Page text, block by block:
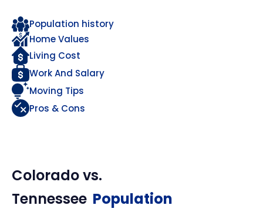
Population history
Home Values
Living Cost
Work And Salary
Moving Tips
Pros & Cons
Coloradovs.
Tennessee Population